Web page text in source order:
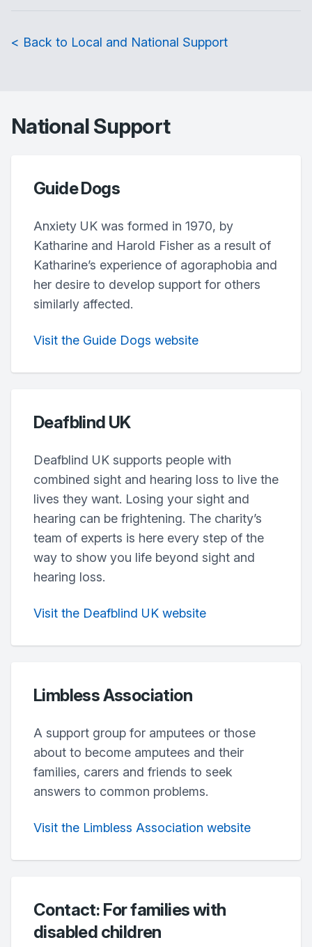
< Back to Local and National Support
National Support
Guide Dogs
Anxiety UK was formed in 1970, by
Katharine and Harold Fisher as a result of
Katharine’s experience of agoraphobia and
her desire to develop support for others
similarly affected.
Visit the Guide Dogs website
Deafblind UK
Deafblind UK supports people with
combined sight and hearing loss to live the
lives they want. Losing your sight and
hearing can be frightening. The charity’s
team of experts is here every step of the
way to show you life beyond sight and
hearing loss.
Visit the Deafblind UK website
Limbless Association
A support group for amputees or those
about to become amputees and their
families, carers and friends to seek
answers to common problems.
Visit the Limbless Association website
Contact: For families with
disabled children